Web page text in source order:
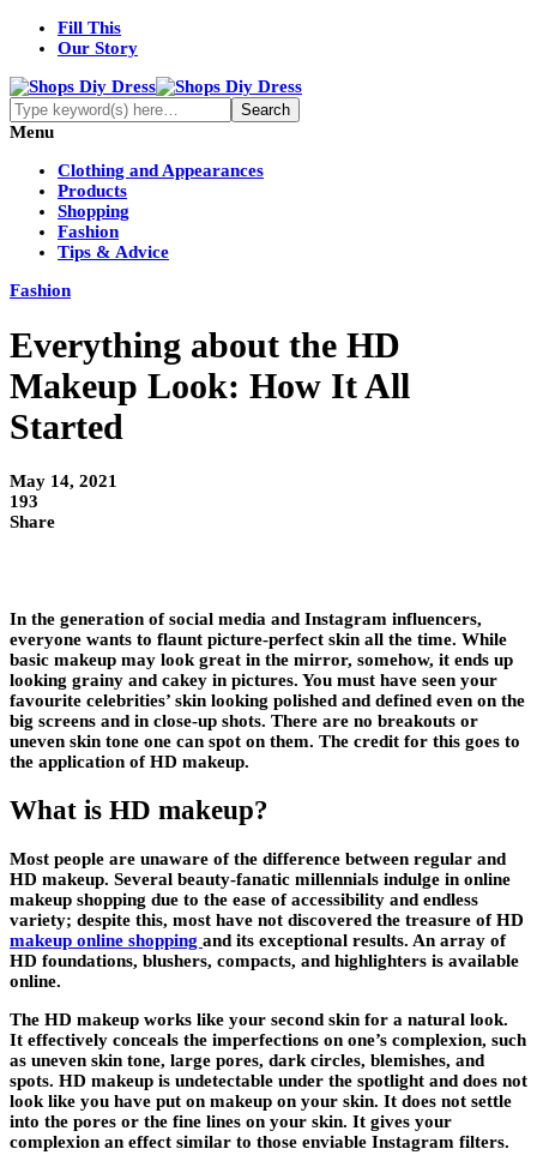
Fill This
Our Story
Menu
Clothing and Appearances
Products
Shopping
Fashion
Tips & Advice
Fashion
Everything about the HD
Makeup Look: How It All
Started
May 14, 2021
193
Share
In the generation of social media and Instagram influencers,
everyone wants to flaunt picture-perfect skin all the time. While
basic makeup may look great in the mirror, somehow, it ends up
looking grainy and cakey in pictures. You must have seen your
favourite celebrities’ skin looking polished and defined even on the
big screens and in close-up shots. There are no breakouts or
uneven skin tone one can spot on them. The credit for this goes to
the application of HD makeup.
What is HD makeup?
Most people are unaware of the difference between regular and
HD makeup. Several beauty-fanatic millennials indulge in online
makeup shopping due to the ease of accessibility and endless
variety; despite this, most have not discovered the treasure of HD
makeup online shopping and its exceptional results. An array of
HD foundations, blushers, compacts, and highlighters is available
online.
The HD makeup works like your second skin for a natural look.
It effectively conceals the imperfections on one’s complexion, such
as uneven skin tone, large pores, dark circles, blemishes, and
spots. HD makeup is undetectable under the spotlight and does not
look like you have put on makeup on your skin. It does not settle
into the pores or the fine lines on your skin. It gives your
complexion an effect similar to those enviable Instagram filters.